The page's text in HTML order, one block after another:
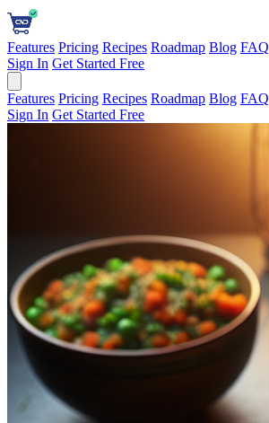
Features Pricing Recipes Roadmap Blog FAQ
Sign In Get Started Free
Features Pricing Recipes Roadmap Blog FAQ
Sign In Get Started Free